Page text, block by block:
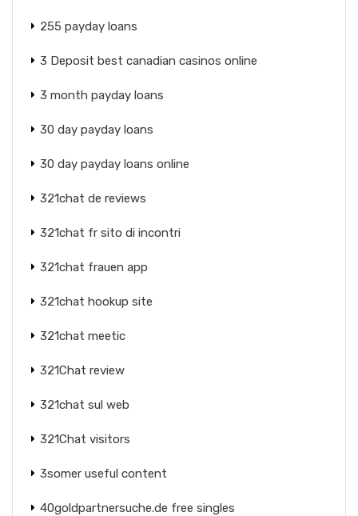
255 payday loans
3 Deposit best canadian casinos online
3 month payday loans
30 day payday loans
30 day payday loans online
321chat de reviews
321chat fr sito di incontri
321chat frauen app
321chat hookup site
321chat meetic
321Chat review
321chat sul web
321Chat visitors
3somer useful content
40goldpartnersuche.de free singles